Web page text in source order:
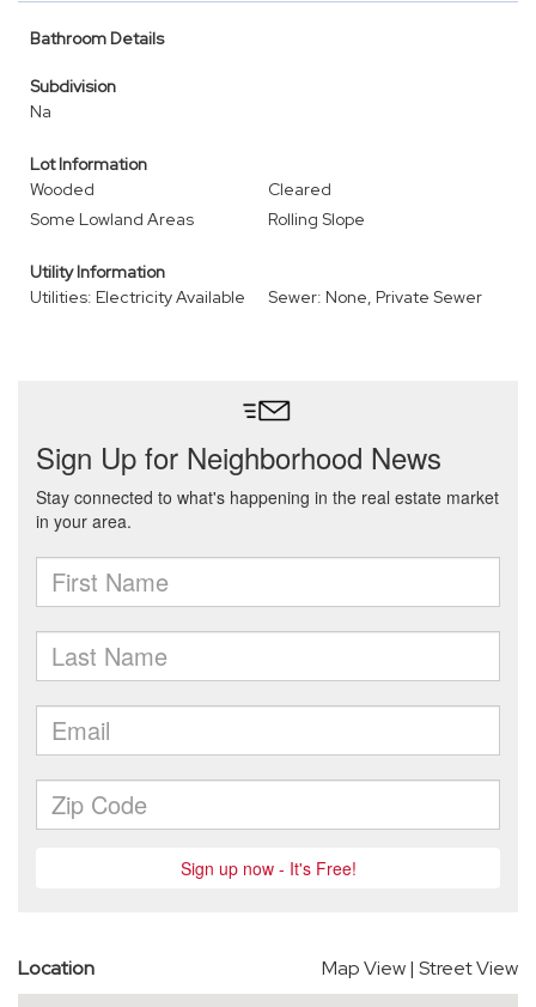
Bathroom Details
Subdivision
Na
Lot Information
Wooded
Cleared
Some Lowland Areas
Rolling Slope
Utility Information
Utilities: Electricity Available
Sewer: None, Private Sewer
Location Map View| Street View